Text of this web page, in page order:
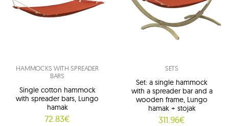
HAMMOCKS WITH SPREADER
BARS
Single cotton hammock
with spreader bars, Lungo
hamak
72.83€
SETS
Set: a single hammock
with a spreader bar and a
wooden frame, Lungo
hamak + stojak
311.96€